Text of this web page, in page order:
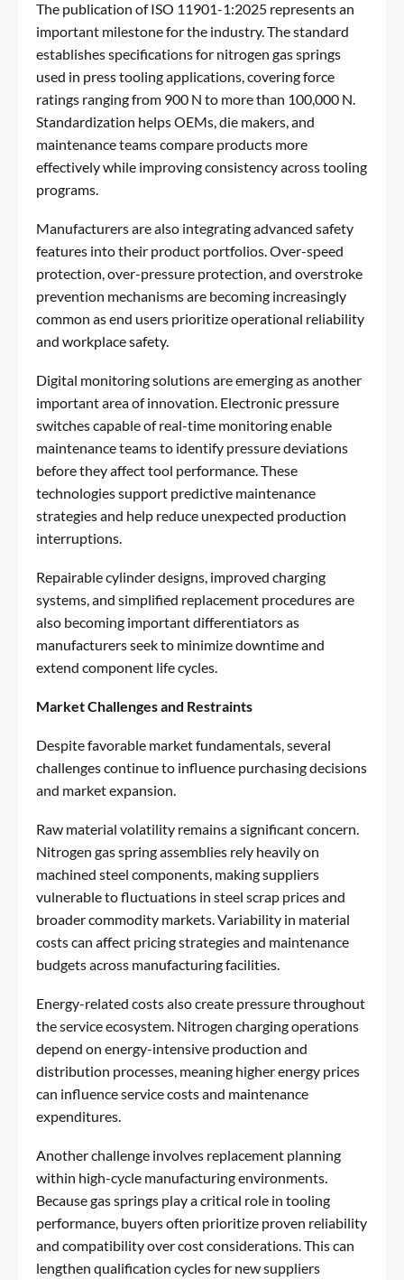
The publication of ISO 11901-1:2025 represents an
important milestone for the industry. The standard
establishes specifications for nitrogen gas springs
used in press tooling applications, covering force
ratings ranging from 900 N to more than 100,000 N.
Standardization helps OEMs, die makers, and
maintenance teams compare products more
effectively while improving consistency across tooling
programs.
Manufacturers are also integrating advanced safety
features into their product portfolios. Over-speed
protection, over-pressure protection, and overstroke
prevention mechanisms are becoming increasingly
common as end users prioritize operational reliability
and workplace safety.
Digital monitoring solutions are emerging as another
important area of innovation. Electronic pressure
switches capable of real-time monitoring enable
maintenance teams to identify pressure deviations
before they affect tool performance. These
technologies support predictive maintenance
strategies and help reduce unexpected production
interruptions.
Repairable cylinder designs, improved charging
systems, and simplified replacement procedures are
also becoming important differentiators as
manufacturers seek to minimize downtime and
extend component life cycles.
Market Challenges and Restraints
Despite favorable market fundamentals, several
challenges continue to influence purchasing decisions
and market expansion.
Raw material volatility remains a significant concern.
Nitrogen gas spring assemblies rely heavily on
machined steel components, making suppliers
vulnerable to fluctuations in steel scrap prices and
broader commodity markets. Variability in material
costs can affect pricing strategies and maintenance
budgets across manufacturing facilities.
Energy-related costs also create pressure throughout
the service ecosystem. Nitrogen charging operations
depend on energy-intensive production and
distribution processes, meaning higher energy prices
can influence service costs and maintenance
expenditures.
Another challenge involves replacement planning
within high-cycle manufacturing environments.
Because gas springs play a critical role in tooling
performance, buyers often prioritize proven reliability
and compatibility over cost considerations. This can
lengthen qualification cycles for new suppliers